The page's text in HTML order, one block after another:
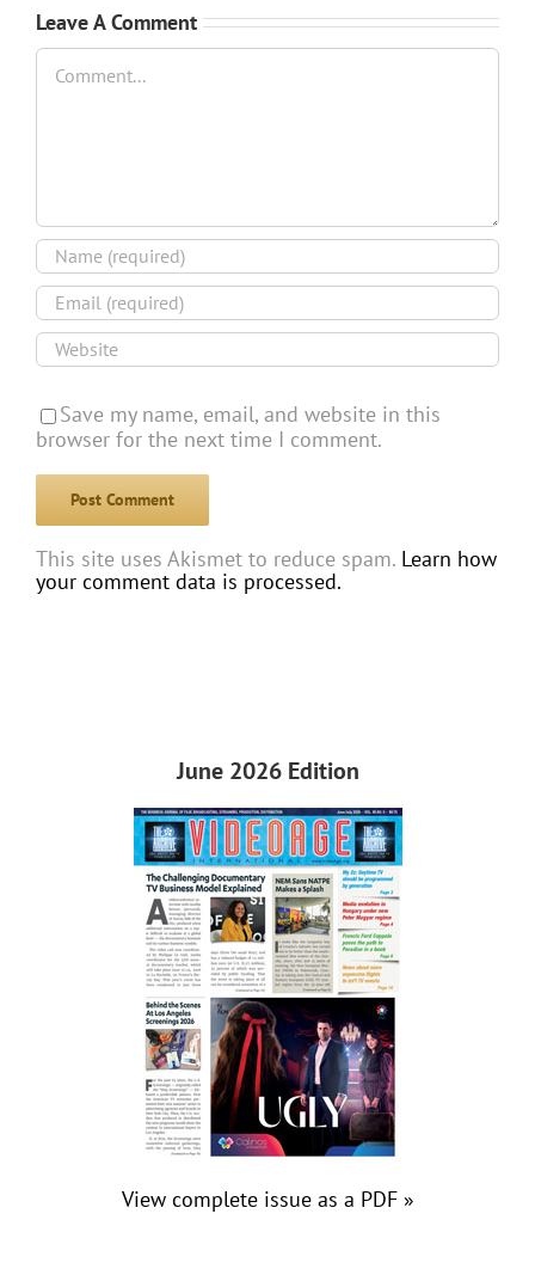
Leave A Comment
Comment
Save my name, email, and website in this
browser for the next time I comment.
This site uses Akismet to reduce spam. Learn how
your comment data is processed.
June 2026 Edition
View complete issue as a PDF »